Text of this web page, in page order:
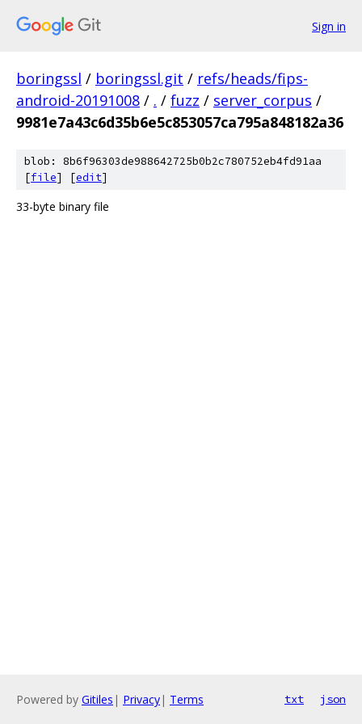
Sign in
boringssl / boringssl.git / refs/heads/fips-
android-20191008 / . / fuzz / server_corpus /
9981e7a43c6d35b6e5c853057ca795a848182a36
blob: 8b6f96303de988642725b0b2c780752eb4fd91aa
[file] [edit]
33-byte binary file
Powered by Gitiles | Privacy| Terms txt json